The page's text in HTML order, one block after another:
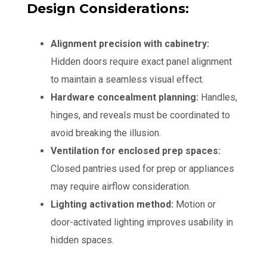
Design Considerations:
Alignment precision with cabinetry:
Hidden doors require exact panel alignment
to maintain a seamless visual effect.
Hardware concealment planning: Handles,
hinges, and reveals must be coordinated to
avoid breaking the illusion.
Ventilation for enclosed prep spaces:
Closed pantries used for prep or appliances
may require airflow consideration.
Lighting activation method: Motion or
door-activated lighting improves usability in
hidden spaces.